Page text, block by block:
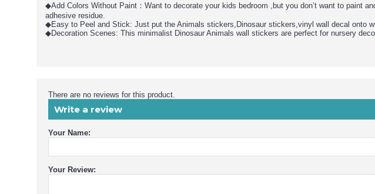
◆Add Colors Without Paint：Want to decorate your kids bedroom ,but you don’t want to paint
adhesive residue.
◆Easy to Peel and Stick: Just put the Animals stickers,Dinosaur stickers,vinyl wall decal onto
◆Decoration Scenes: This minimalist Dinosaur Animals wall stickers are perfect for nursery
There are no reviews for this product.
Write a review
Your Name:
Your Review: